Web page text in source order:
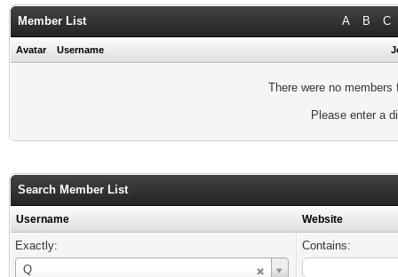
A B C
Member List
Avatar Username
There were no
Please enter a
Search Member List
Username Website
Exactly:
Q
Username
Contains: